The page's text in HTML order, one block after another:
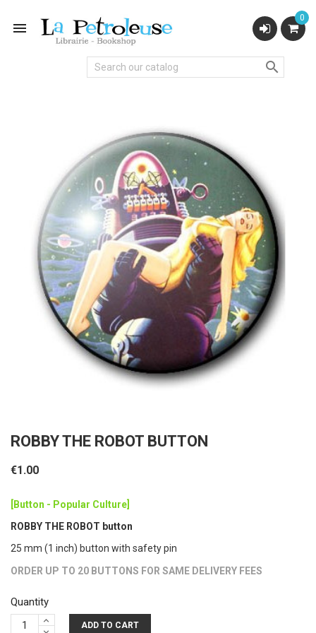

0

ROBBY THE ROBOT BUTTON
€1.00
[Button - Popular Culture]
ROBBY THE ROBOT button
25 mm (1 inch) button with safety pin
ORDER UP TO 20 BUTTONS FOR SAME DELIVERY FEES
Quantity
ADD TO CART